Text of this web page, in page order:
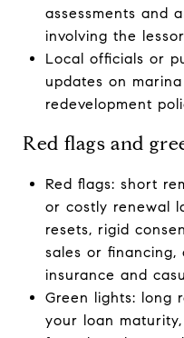
assessments and
involving the lessor
Local officials or
updates on
redevelopment
Red flags and
Red flags: short
or costly renewal
resets, rigid
sales or
insurance and
Green lights: long
your loan